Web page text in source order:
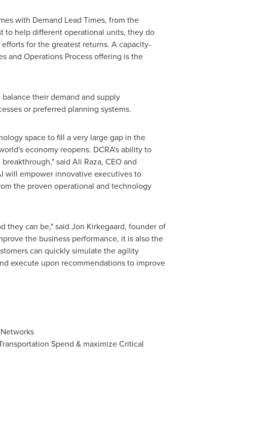
with Demand Lead Times, from the
to help different operational units, they do
for the greatest returns. A capacity-
and Operations Process offering is the
their demand and supply
or preferred planning systems.
space to fill a very large gap in the
economy reopens. DCRA's ability to
said Ali Raza, CEO and
will empower innovative executives to
the proven operational and technology
they can be," said Jon Kirkegaard, founder of
the business performance, it is also the
can quickly simulate the agility
execute upon recommendations to improve
Spend & maximize Critical